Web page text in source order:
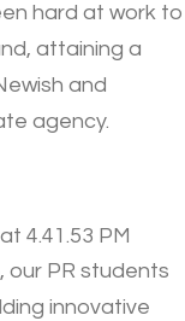
hard at work to
attaining a
and
agency.
our PR students
innovative